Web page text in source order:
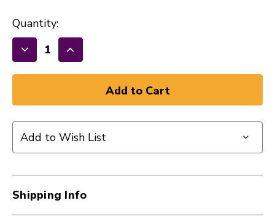
Quantity:
Decrease
Quantity
3.4k
splittable
41128-
34KSH
Increase
Quantity
3.4k
splittable
41128-
34KSH
Add to Wish List
Shipping Info